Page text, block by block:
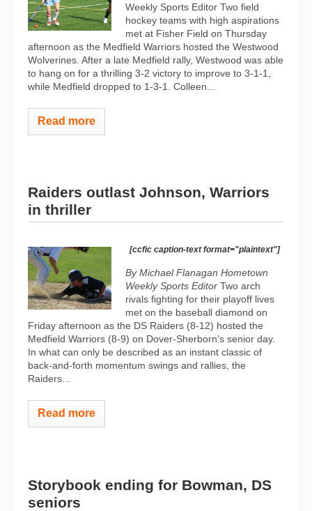
Weekly Sports Editor Two field
hockey teams with high aspirations
met at Fisher Field on Thursday
afternoon as the Medfield Warriors hosted the Westwood
Wolverines. After a late Medfield rally, Westwood was able
to hang on for a thrilling 3-2 victory to improve to 3-1-1,
while Medfield dropped to 1-3-1. Colleen...
Read more
Raiders outlast Johnson, Warriors
in thriller
[ccfic caption-text format="plaintext"]
By Michael Flanagan Hometown
Weekly Sports Editor Two arch
rivals fighting for their playoff lives
met on the baseball diamond on
Friday afternoon as the DS Raiders (8-12) hosted the
Medfield Warriors (8-9) on Dover-Sherborn’s senior day.
In what can only be described as an instant classic of
back-and-forth momentum swings and rallies, the
Raiders...
Read more
Storybook ending for Bowman, DS
seniors